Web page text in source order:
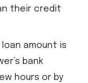
their credit
amount is
bank
hours or by